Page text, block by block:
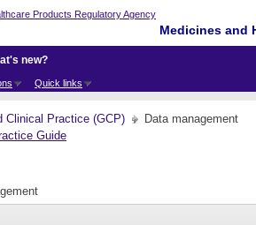
Medicines and
Quick links
new?
Clinical Practice (GCP) Data management